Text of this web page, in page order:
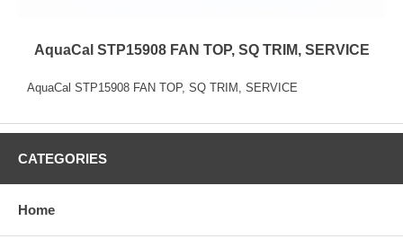
AquaCal STP15908 FAN TOP, SQ TRIM, SERVICE
AquaCal STP15908 FAN TOP, SQ TRIM, SERVICE
CATEGORIES
Home